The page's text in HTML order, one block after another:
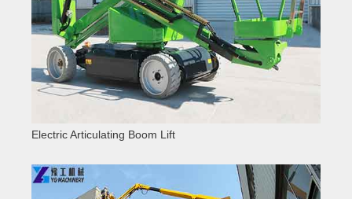
Electric Articulating Boom Lift